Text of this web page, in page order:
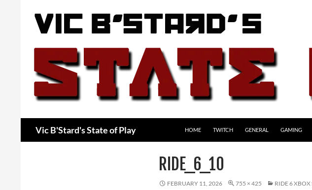
Vic B'Stard's State of Play HOME TWITCH GENERAL GAMING
RIDE_6_10
FEBRUARY 11, 2026 755 × 425 RIDE 6 XBOX